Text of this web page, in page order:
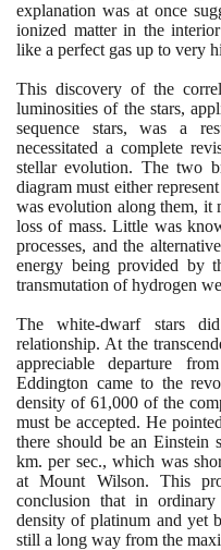
explanation was at once
ionized matter in the
like a perfect gas up to very
This discovery of the
luminosities of the stars,
sequence stars, was a
necessitated a complete
stellar evolution. The two
diagram must either
was evolution along them, it
loss of mass. Little was
processes, and the
energy being provided by
transmutation of hydrogen
The white-dwarf stars
relationship. At the
appreciable departure
Eddington came to the
density of 61 ,000 of the
must be accepted. He
there should be an Einstein
km. per sec., which was
at Mount Wilson. This
conclusion that in
density of platinum and yet
still a long way from the